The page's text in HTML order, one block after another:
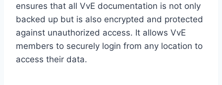
ensures that all VvE documentation is not only
backed up but is also encrypted and protected
against unauthorized access.​ It allows VvE
members to securely login from any location to
access their data.​